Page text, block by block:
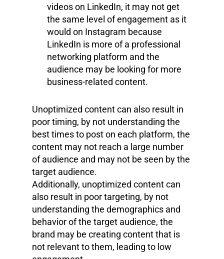
videos on LinkedIn, it may not get
the same level of engagement as it
would on Instagram because
LinkedIn is more of a professional
networking platform and the
audience may be looking for more
business-related content.
Unoptimized content can also result in
poor timing, by not understanding the
best times to post on each platform, the
content may not reach a large number
of audience and may not be seen by the
target audience.
Additionally, unoptimized content can
also result in poor targeting, by not
understanding the demographics and
behavior of the target audience, the
brand may be creating content that is
not relevant to them, leading to low